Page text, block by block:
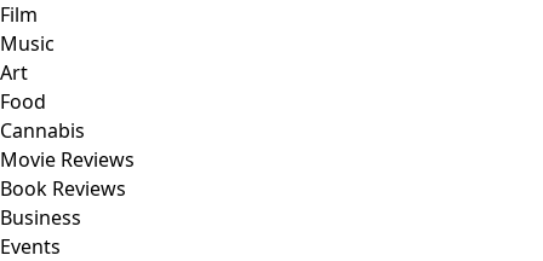
Film
Music
Art
Food
Cannabis
Movie Reviews
Book Reviews
Business
Events